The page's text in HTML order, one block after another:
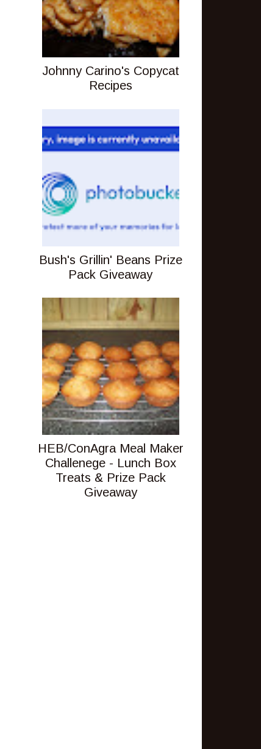
Johnny Carino's Copycat
Recipes
Bush's Grillin' Beans Prize
Pack Giveaway
HEB/ConAgra Meal Maker
Challenege - Lunch Box
Treats & Prize Pack
Giveaway